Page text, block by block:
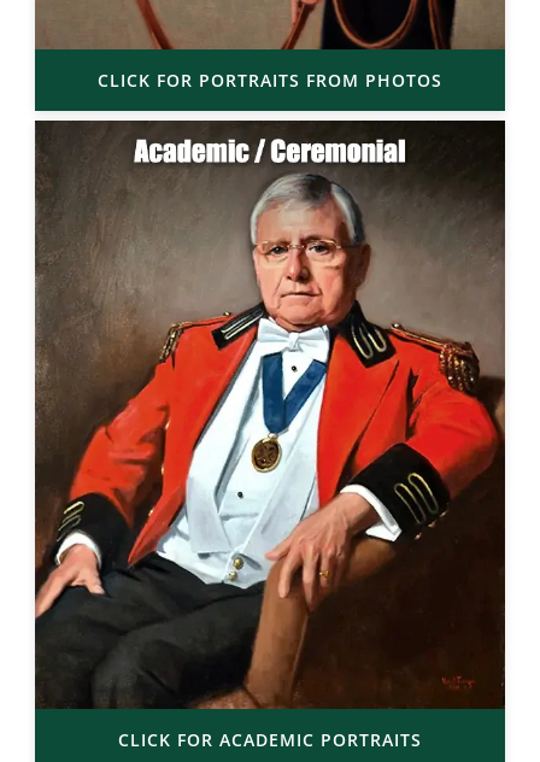
CLICK FOR PORTRAITS FROM PHOTOS
CLICK FOR ACADEMIC PORTRAITS